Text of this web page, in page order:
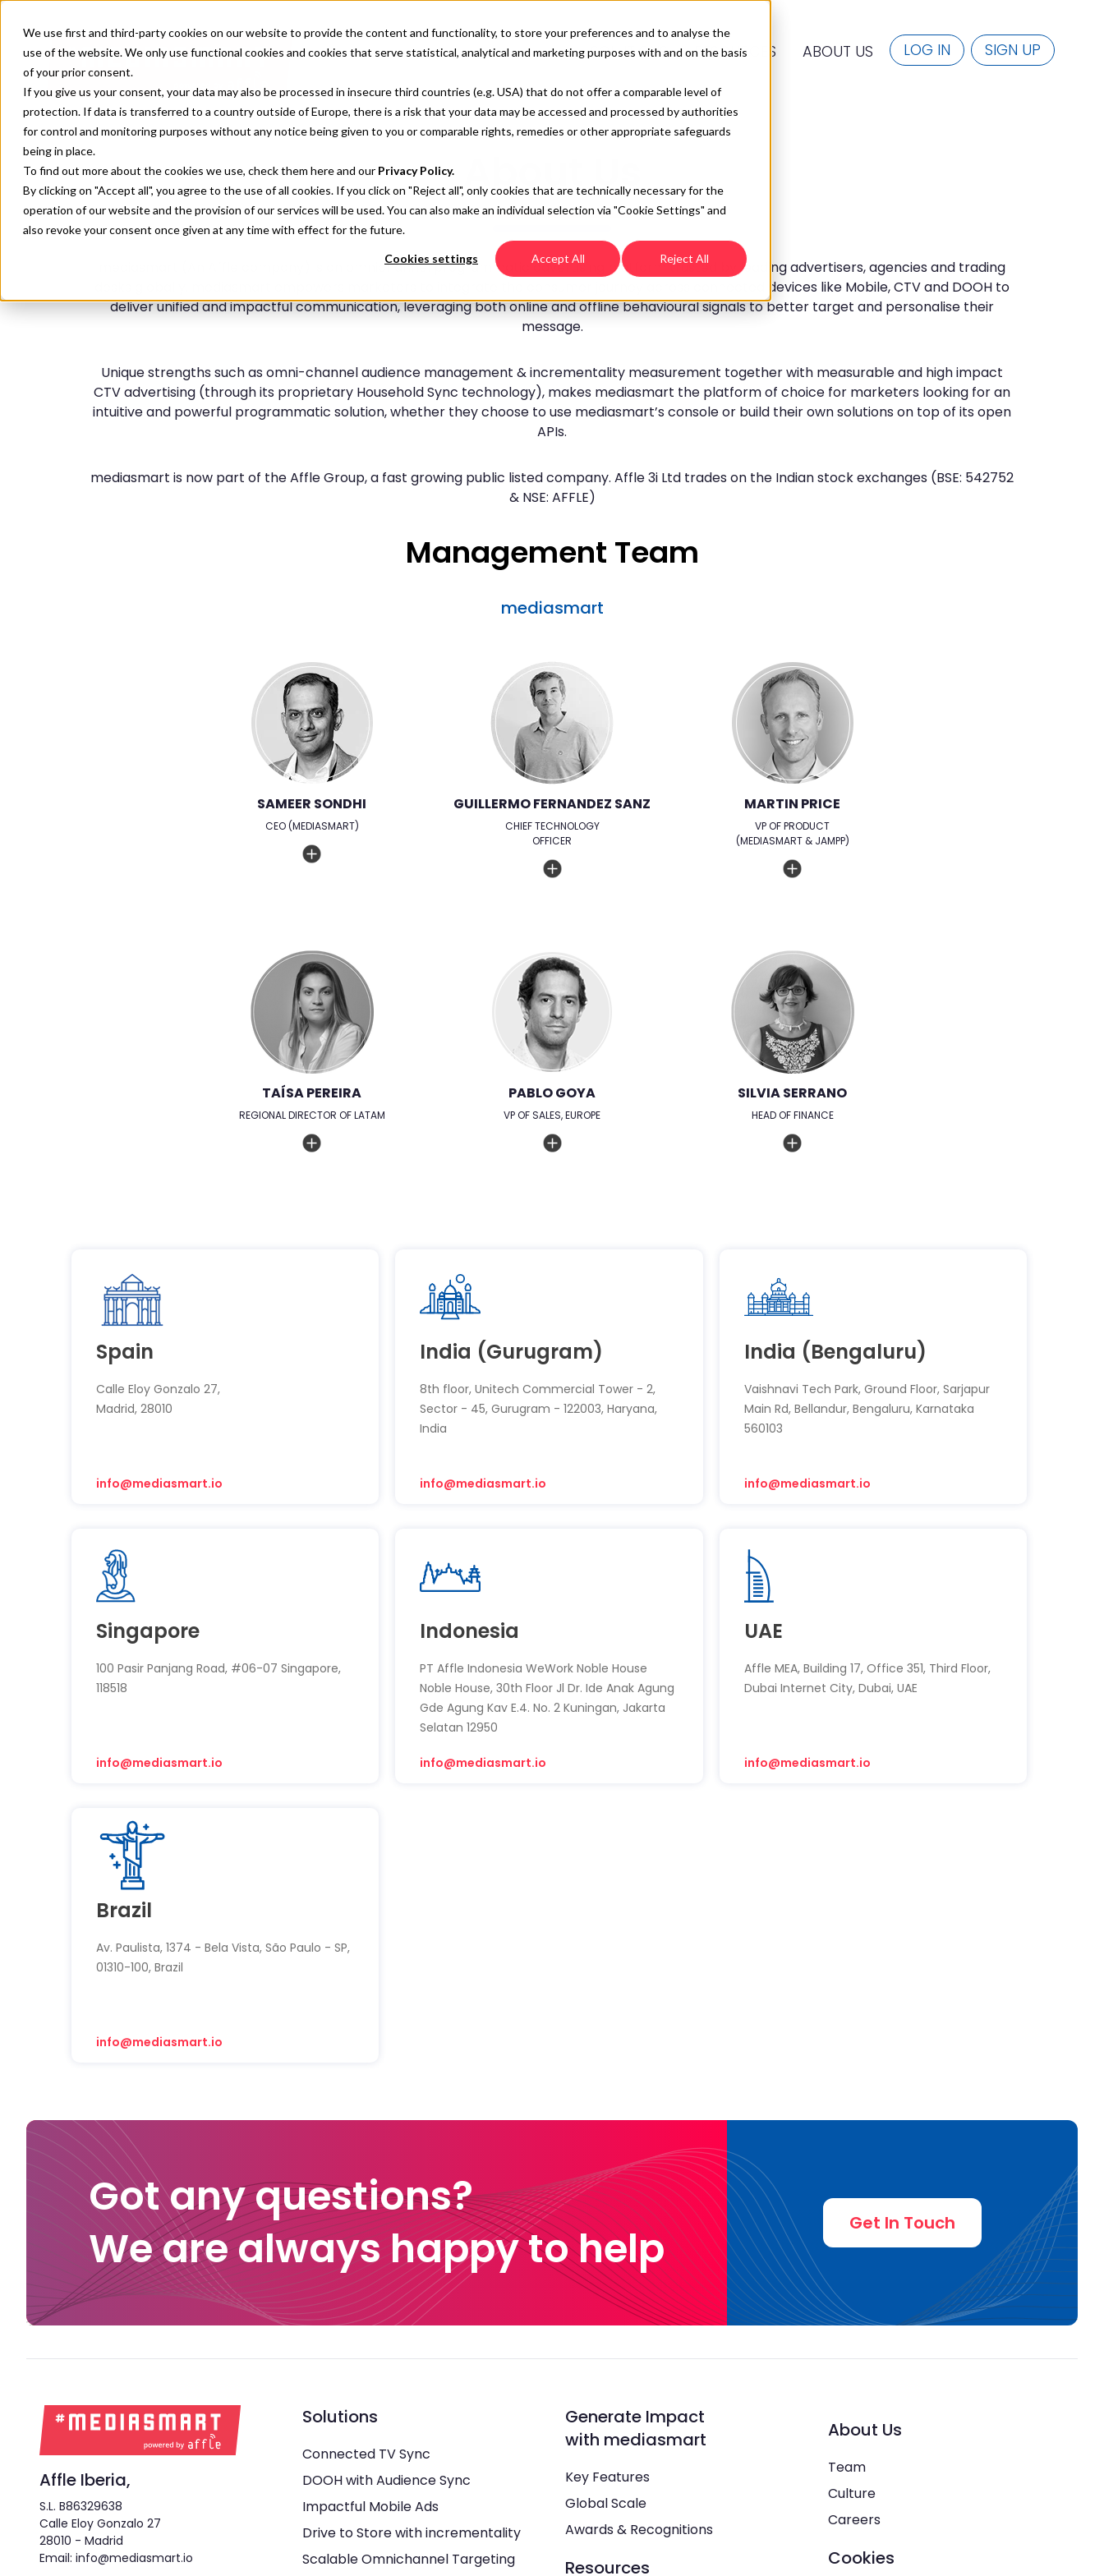
We use first and third-party cookies on our website to provide the content and functionality, to store your preferences and to analyse the
use of the website. We only use functional cookies and cookies that serve statistical, analytical and marketing purposes with and on the basis
of your prior consent.
If you give us your consent, your data may also be processed in insecure third countries (e.g. USA) that do not offer a comparable level of
protection. If data is transferred to a country outside of Europe, there is a risk that your data may be accessed and processed by authorities
for control and monitoring purposes without any notice being given to you or comparable rights, remedies or other appropriate safeguards
being in place.
To find out more about the cookies we use, check them hereand our Privacy Policy.
By clicking on "Accept all", you agree to the use of all cookies. If you click on "Reject all", only cookies that are technically necessary for the
operation of our website and the provision of our services will be used. You can also make an individual selection via "Cookie Settings" and
also revoke your consent once given at any time with effect for the future.
Cookies settings Accept All Reject All
SOLUTIONS RESOURCES ABOUT US LOG IN SIGN UP
About Us
mediasmart (An Affle company) is an omnichannel programmatic advertising platform trusted by leading advertisers, agencies and trading
desks globally. mediasmart empowers marketers to integrate the consumer journey across connected devices like Mobile, CTV and DOOH to
deliver unified and impactful communication, leveraging both online and offline behavioural signals to better target and personalise their
message.
Unique strengths such as omni-channel audience management & incrementality measurement together with measurable and high impact
CTV advertising (through its proprietary Household Sync technology), makes mediasmart the platform of choice for marketers looking for an
intuitive and powerful programmatic solution, whether they choose to use mediasmart’s console or build their own solutions on top of its open
APIs.
mediasmart is now part of the Affle Group, a fast growing public listed company. Affle 3i Ltd trades on the Indian stock exchanges (BSE: 542752
& NSE: AFFLE)
Management Team
mediasmart
SAMEER SONDHI
CEO (MEDIASMART)
GUILLERMO FERNANDEZ SANZ
CHIEF TECHNOLOGY
OFFICER
MARTIN PRICE
VP OF PRODUCT
(MEDIASMART & JAMPP)
TAÍSA PEREIRA
REGIONAL DIRECTOR OF LATAM
PABLO GOYA
VP OF SALES, EUROPE
SILVIA SERRANO
HEAD OF FINANCE
Spain
Calle Eloy Gonzalo 27,
Madrid, 28010
info@mediasmart.io
India (Gurugram)
8th floor, Unitech Commercial Tower - 2,
Sector - 45, Gurugram - 122003, Haryana,
India
info@mediasmart.io
India (Bengaluru)
Vaishnavi Tech Park, Ground Floor, Sarjapur
Main Rd, Bellandur, Bengaluru, Karnataka
560103
info@mediasmart.io
Singapore
100 Pasir Panjang Road, #06-07 Singapore,
118518
info@mediasmart.io
Indonesia
PT Affle Indonesia WeWork Noble House
Noble House, 30th Floor Jl Dr. Ide Anak Agung
Gde Agung Kav E.4. No. 2 Kuningan, Jakarta
Selatan 12950
info@mediasmart.io
UAE
Affle MEA, Building 17, Office 351, Third Floor,
Dubai Internet City, Dubai, UAE
info@mediasmart.io
Brazil
Av. Paulista, 1374 - Bela Vista, São Paulo - SP,
01310-100, Brazil
info@mediasmart.io
Got any questions?
We are always happy to help
Get In Touch
Affle Iberia,
S.L. B86329638
Calle Eloy Gonzalo 27
28010 - Madrid
Email: info@mediasmart.io
Solutions
Connected TV Sync
DOOH with Audience Sync
Impactful Mobile Ads
Drive to Store with incrementality
Scalable Omnichannel Targeting
Generate Impact
with mediasmart
Key Features
Global Scale
Awards & Recognitions
Resources
About Us
Team
Culture
Careers
Cookies